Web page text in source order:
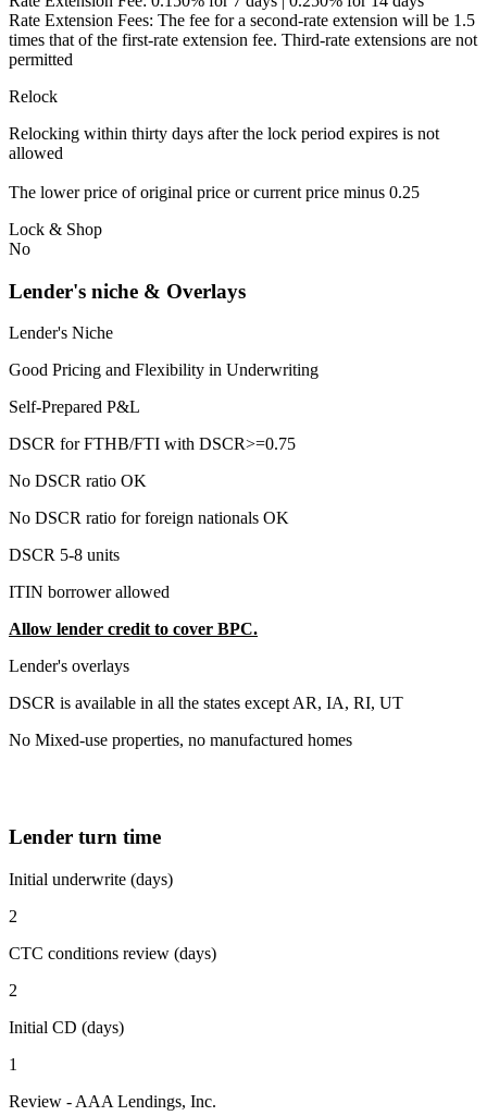
Rate Extension Fees: The fee for a second-rate extension will be 1.5
times that of the first-rate extension fee. Third-rate extensions are not
permitted
Relock
Relocking within thirty days after the lock period expires is not
allowed
The lower price of original price or current price minus 0.25
Lock & Shop
No
Lender's niche & Overlays
Lender's Niche
Good Pricing and Flexibility in Underwriting
Self-Prepared P&L
DSCR for FTHB/FTI with DSCR>=0.75
No DSCR ratio OK
No DSCR ratio for foreign nationals OK
DSCR 5-8 units
ITIN borrower allowed
Allow lender credit to cover BPC.
Lender's overlays
DSCR is available in all the states except AR, IA, RI, UT
No Mixed-use properties, no manufactured homes
Lender turn time
Initial underwrite (days)
2
CTC conditions review (days)
2
Initial CD (days)
1
Review - AAA Lendings, Inc.